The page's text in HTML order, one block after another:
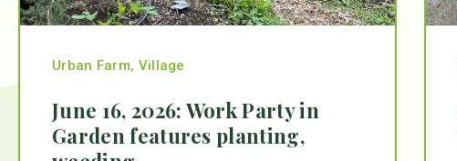
Urban Farm, Village
June 16, 2026: Work Party in
Garden features planting,